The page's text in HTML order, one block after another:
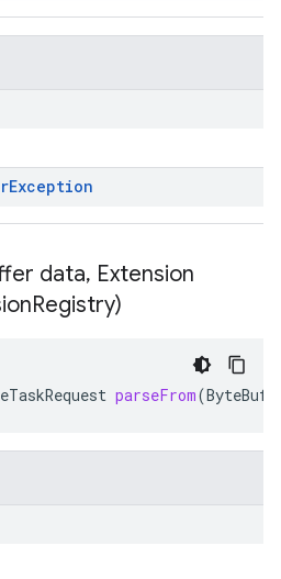
Exception
data, Extension
Registry)
parseFrom(